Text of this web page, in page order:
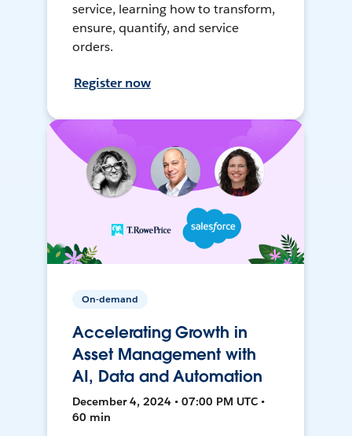
service, learning how to transform,
ensure, quantify, and service
orders.
Register now
On-demand
Accelerating Growth in
Asset Management with
AI, Data and Automation
December 4, 2024 • 07:00 PM UTC •
60 min